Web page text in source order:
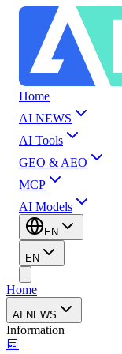
Home
AI NEWS
AI Tools
GEO & AEO
MCP
AI Models
EN
EN
Home
AI NEWS
Information